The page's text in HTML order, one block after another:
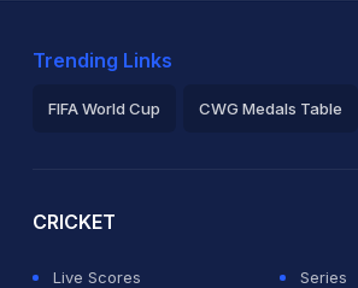
Trending Links
FIFA World Cup CWG Medals Table
CRICKET
Live Scores Series